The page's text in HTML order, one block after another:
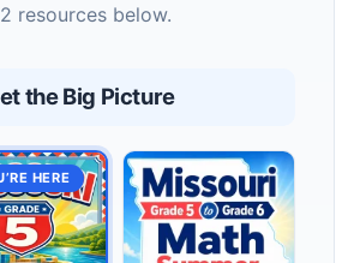
2 resources below.
the Big Picture
HERE